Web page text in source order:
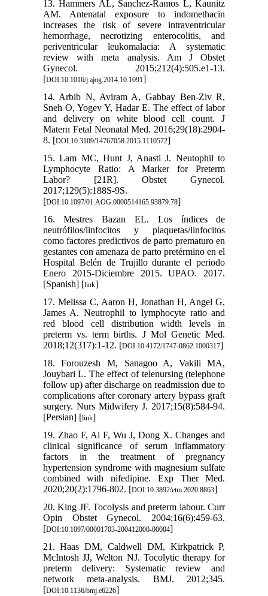
13. Hammers AL, Sanchez-Ramos L, Kaunitz
AM. Antenatal exposure to indomethacin
increases the risk of severe intraventricular
hemorrhage, necrotizing enterocolitis, and
periventricular leukomalacia: A systematic
review with meta analysis. Am J Obstet
Gynecol. 2015;212(4):505.e1-13.
[DOI:10.1016/j.ajog.2014.10.1091]
14. Arbib N, Aviram A, Gabbay Ben-Ziv R,
Sneh O, Yogev Y, Hadar E. The effect of labor
and delivery on white blood cell count. J
Matern Fetal Neonatal Med. 2016;29(18):2904-
8. [DOI:10.3109/14767058.2015.1110572]
15. Lam MC, Hunt J, Anasti J. Neutophil to
Lymphocyte Ratio: A Marker for Preterm
Labor? [21R]. Obstet Gynecol.
2017;129(5):188S-9S.
[DOI:10.1097/01.AOG.0000514165.93879.78]
16. Mestres Bazan EL. Los índices de
neutrófilos/linfocitos y plaquetas/linfocitos
como factores predictivos de parto prematuro en
gestantes con amenaza de parto pretérmino en el
Hospital Belén de Trujillo durante el periodo
Enero 2015-Diciembre 2015. UPAO. 2017.
[Spanish] [link]
17. Melissa C, Aaron H, Jonathan H, Angel G,
James A. Neutrophil to lymphocyte ratio and
red blood cell distribution width levels in
preterm vs. term births. J Mol Genetic Med.
2018;12(317):1-12. [DOI:10.4172/1747-0862.1000317]
18. Forouzesh M, Sanagoo A, Vakili MA,
Jouybari L. The effect of telenursing (telephone
follow up) after discharge on readmission due to
complications after coronary artery bypass graft
surgery. Nurs Midwifery J. 2017;15(8):584-94.
[Persian] [link]
19. Zhao F, Ai F, Wu J, Dong X. Changes and
clinical significance of serum inflammatory
factors in the treatment of pregnancy
hypertension syndrome with magnesium sulfate
combined with nifedipine. Exp Ther Med.
2020;20(2):1796-802. [DOI:10.3892/etm.2020.8863]
20. King JF. Tocolysis and preterm labour. Curr
Opin Obstet Gynecol. 2004;16(6):459-63.
[DOI:10.1097/00001703-200412000-00004]
21. Haas DM, Caldwell DM, Kirkpatrick P,
McIntosh JJ, Welton NJ. Tocolytic therapy for
preterm delivery: Systematic review and
network meta-analysis. BMJ. 2012;345.
[DOI:10.1136/bmj.e6226]